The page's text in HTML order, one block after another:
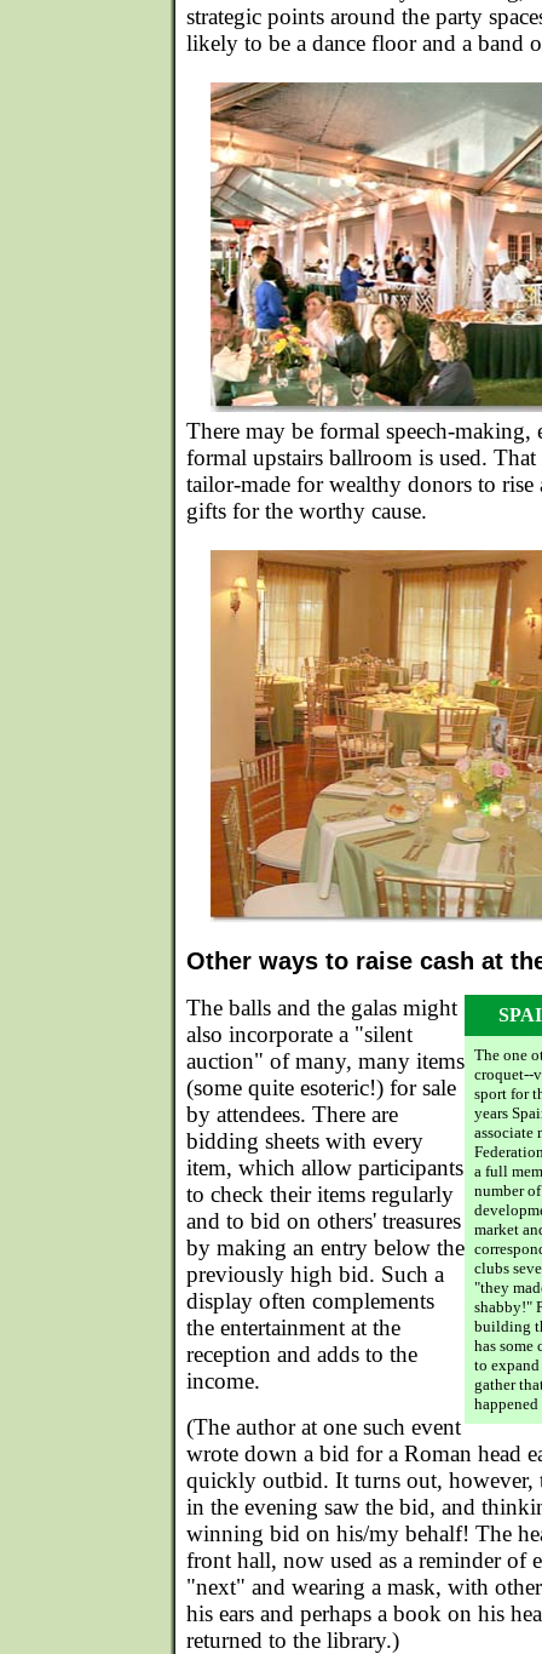
strategic points around the party
likely to be a dance floor and a band
There may be formal speech-making,
formal upstairs ballroom is used.
tailor-made for wealthy donors to rise
gifts for the worthy cause.
Other ways to raise cash at
The one
croquet--
sport for
years
associate
a full
number
market
clubs
"they
shabby!"
building
has some
to
gather
The balls and the galas might
also incorporate a "silent
auction" of many, many items
(some quite esoteric!) for sale
by attendees. There are
bidding sheets with every
item, which allow participants
to check their items regularly
and to bid on others' treasures
by making an entry below the
previously high bid. Such a
display often complements
the entertainment at the
reception and adds to the
income.
(The author at one such event
wrote down a bid for a Roman head
quickly outbid. It turns out, however,
in the evening saw the bid, and
winning bid on his/my behalf! The
front hall, now used as a reminder of
"next" and wearing a mask, with
his ears and perhaps a book on his
returned to the library.)